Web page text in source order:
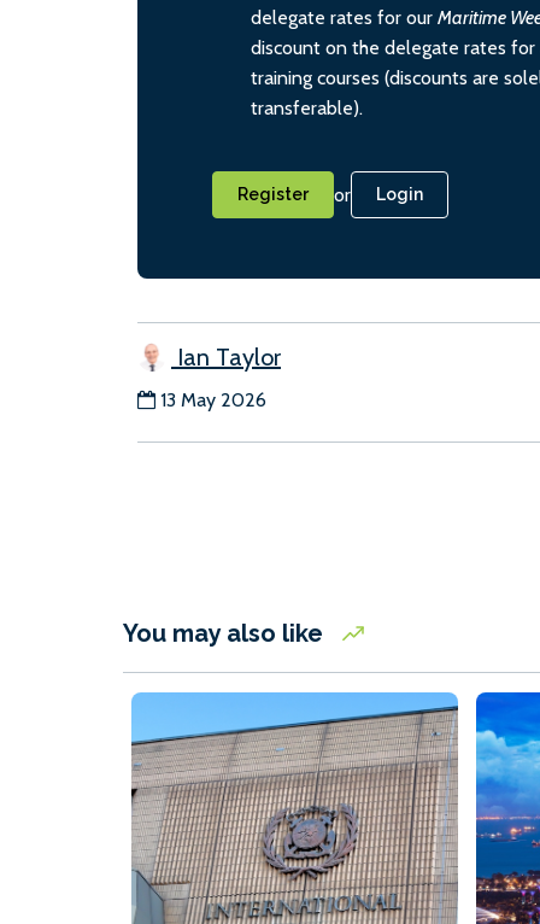
delegate rates for our Maritime
discount on the delegate rates for
training courses (discounts are
transferable).
Register or Login
Ian Taylor
13 May 2026
You may also like